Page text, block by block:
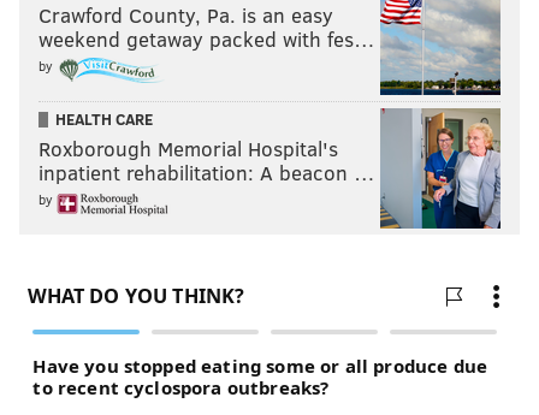
Crawford County, Pa. is an easy
weekend getaway packed with fes…
by
HEALTH CARE
Roxborough Memorial Hospital's
inpatient rehabilitation: A beacon …
by